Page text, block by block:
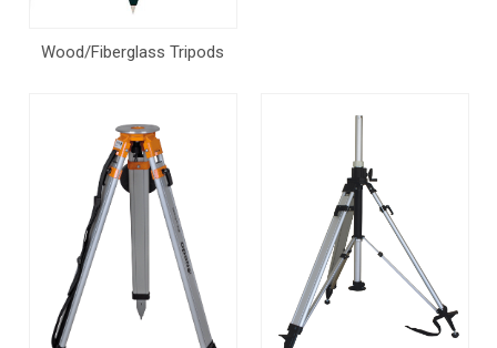
Wood/Fiberglass Tripods